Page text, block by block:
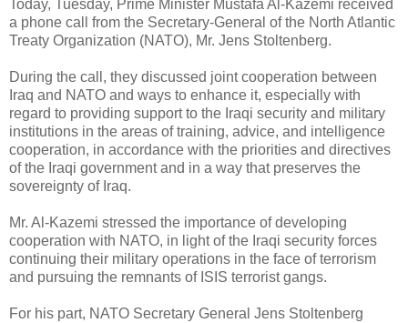
Today, Tuesday, Prime Minister Mustafa Al-Kazemi received
a phone call from the Secretary-General of the North Atlantic
Treaty Organization (NATO), Mr. Jens Stoltenberg.
During the call, they discussed joint cooperation between
Iraq and NATO and ways to enhance it, especially with
regard to providing support to the Iraqi security and military
institutions in the areas of training, advice, and intelligence
cooperation, in accordance with the priorities and directives
of the Iraqi government and in a way that preserves the
sovereignty of Iraq.
Mr. Al-Kazemi stressed the importance of developing
cooperation with NATO, in light of the Iraqi security forces
continuing their military operations in the face of terrorism
and pursuing the remnants of ISIS terrorist gangs.
For his part, NATO Secretary General Jens Stoltenberg